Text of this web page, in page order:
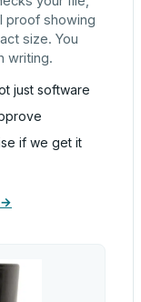
proof showing
size. You
writing.
just software
if we get it
→